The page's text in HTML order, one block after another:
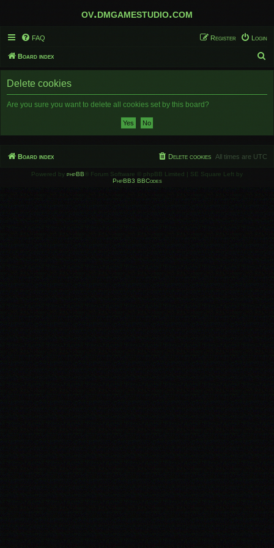
ov.dmgamestudio.com
FAQ Login
Register
Board index
e
Delete cookies
Are you sure you want to delete all cookies set by this board?
Board index All times are UTC
Delete cookies
Powered by phpBB ® Forum Software © phpBB Limited | SE Square Left by
PhpBB3 BBCodes